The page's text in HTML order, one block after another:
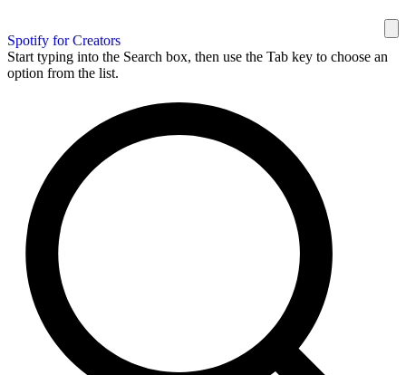
Spotify for Creators
Start typing into the Search box, then use the Tab key to choose an
option from the list.